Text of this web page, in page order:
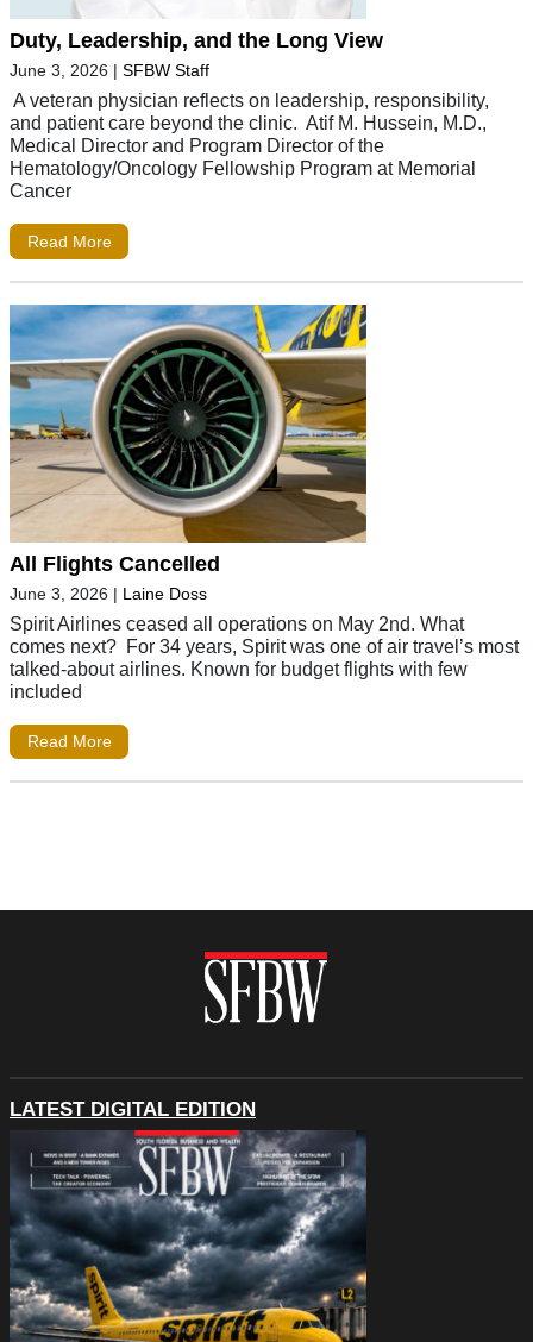
Duty, Leadership, and the Long View
June 3, 2026 | SFBW Staff
A veteran physician reflects on leadership, responsibility,
and patient care beyond the clinic. Atif M. Hussein, M.D.,
Medical Director and Program Director of the
Hematology/Oncology Fellowship Program at Memorial
Cancer
Read More
All Flights Cancelled
June 3, 2026 | Laine Doss
Spirit Airlines ceased all operations on May 2nd. What
comes next? For 34 years, Spirit was one of air travel’s most
talked-about airlines. Known for budget flights with few
included
Read More
LATEST DIGITAL EDITION